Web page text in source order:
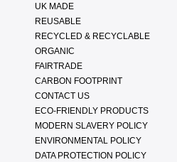
UK MADE
REUSABLE
RECYCLED & RECYCLABLE
ORGANIC
FAIRTRADE
CARBON FOOTPRINT
CONTACT US
ECO-FRIENDLY PRODUCTS
MODERN SLAVERY POLICY
ENVIRONMENTAL POLICY
DATA PROTECTION POLICY